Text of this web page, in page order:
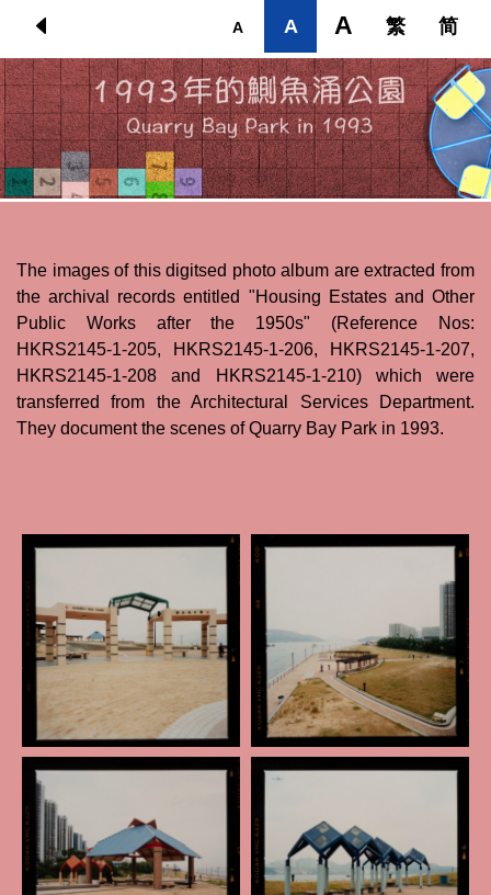
Skip to main content
A A A 繁 简
The images of this digitsed photo album are extracted from
the archival records entitled "Housing Estates and Other
Public Works after the 1950s" (Reference Nos:
HKRS2145-1-205, HKRS2145-1-206, HKRS2145-1-207,
HKRS2145-1-208 and HKRS2145-1-210) which were
transferred from the Architectural Services Department.
They document the scenes of Quarry Bay Park in 1993.